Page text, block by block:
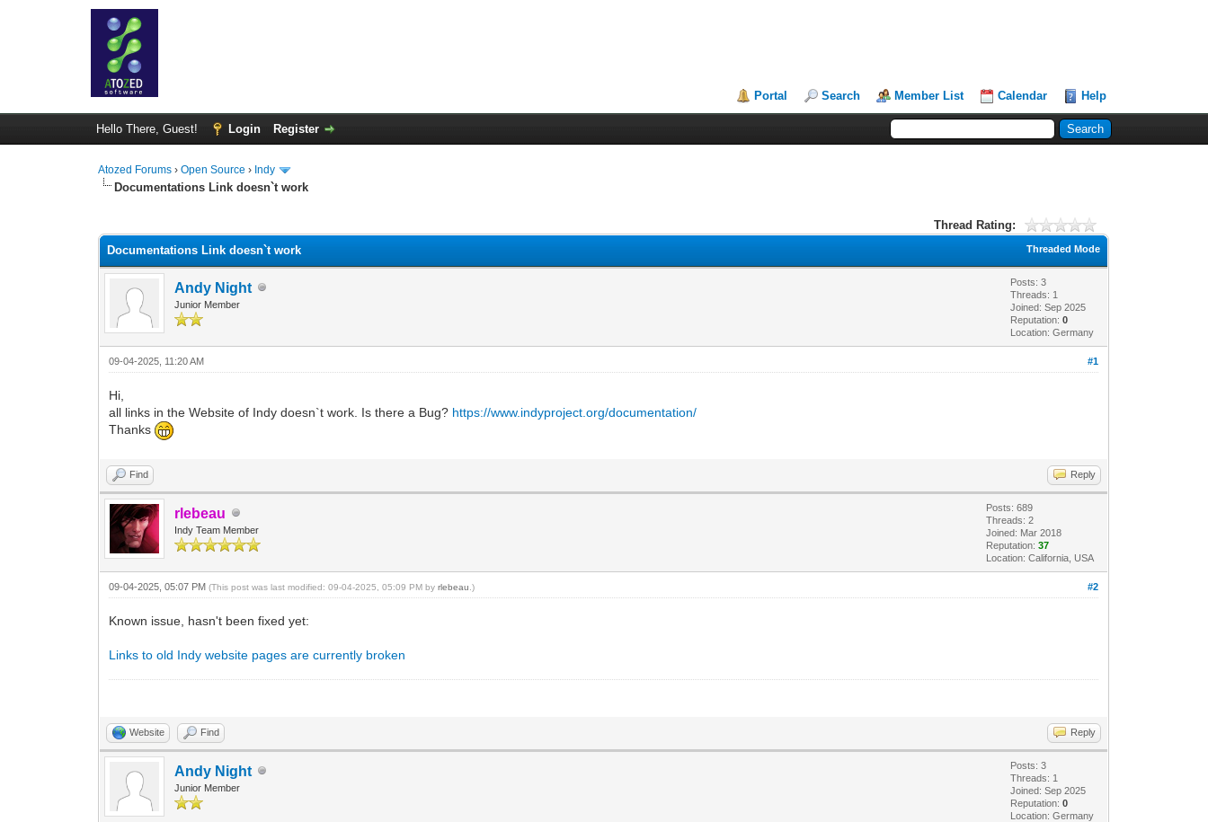
Portal Search Member List Calendar Help
Hello There, Guest! Login Register
Atozed Forums ›Open Source › Indy
Documentations Link doesn`t work
Thread Rating:
Threaded Mode
Documentations Link doesn`t work
Andy Night
Junior Member
Posts: 3
Threads: 1
Joined: Sep 2025
Reputation:0
Location: Germany
#1
09-04-2025, 11:20 AM
Hi,
all links in the Website of Indy doesn`t work. Is there a Bug? https://www.indyproject.org/documentation/
Thanks
Find Reply
rlebeau
Indy Team Member
Posts: 689
Threads: 2
Joined: Mar 2018
Reputation:37
Location: California, USA
#2
09-04-2025, 05:07 PM(This post was last modified: 09-04-2025, 05:09 PM byrlebeau .)
Known issue, hasn't been fixed yet:
Links to old Indy website pages are currently broken
Website Find Reply
Andy Night
Junior Member
Posts: 3
Threads: 1
Joined: Sep 2025
Reputation:0
Location: Germany